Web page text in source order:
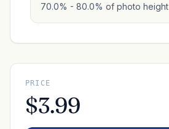
70.0% - 80.0% of photo height
PRICE
$3.99